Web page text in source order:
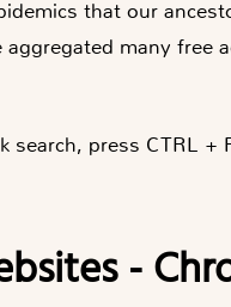
that our
aggregated many
search, press CTRL
-